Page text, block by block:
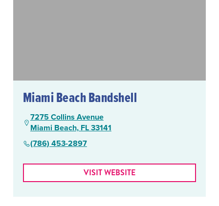
Miami Beach Bandshell
7275 Collins Avenue
Miami Beach, FL 33141
(786) 453-2897
VISIT WEBSITE